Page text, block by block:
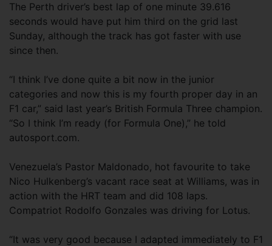
The Perth driver’s best lap of one minute 39.616
seconds would have put him third on the grid last
Sunday, although the track has got faster with use
since then.
“I think I’ve done quite a bit now in the junior
categories and now this is my fourth proper day in an
F1 car,” said last year’s British Formula Three champion.
“So I think I’m ready (for Formula One),” he told
autosport.com.
Venezuela’s Pastor Maldonado, hot favourite to take
Nico Hulkenberg’s vacant race seat at Williams, was in
action with the HRT team and did 108 laps.
Compatriot Rodolfo Gonzales was driving for Lotus.
“It was very good because I adapted immediately to F1